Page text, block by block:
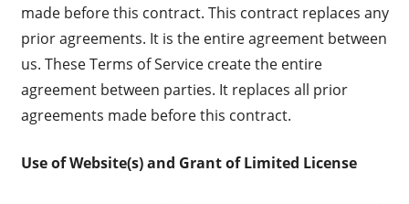
made before this contract. This contract replaces any
prior agreements. It is the entire agreement between
us. These Terms of Service create the entire
agreement between parties. It replaces all prior
agreements made before this contract.
Use of Website(s) and Grant of Limited License